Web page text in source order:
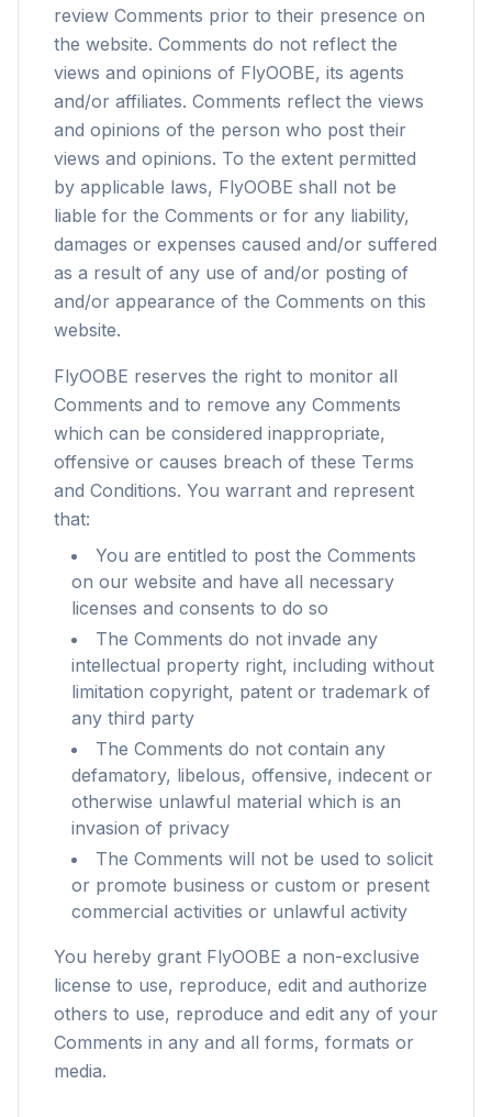
review Comments prior to their presence on
the website. Comments do not reflect the
views and opinions of FlyOOBE, its agents
and/or affiliates. Comments reflect the views
and opinions of the person who post their
views and opinions. To the extent permitted
by applicable laws, FlyOOBE shall not be
liable for the Comments or for any liability,
damages or expenses caused and/or suffered
as a result of any use of and/or posting of
and/or appearance of the Comments on this
website.
FlyOOBE reserves the right to monitor all
Comments and to remove any Comments
which can be considered inappropriate,
offensive or causes breach of these Terms
and Conditions. You warrant and represent
that:
You are entitled to post the Comments
on our website and have all necessary
licenses and consents to do so
The Comments do not invade any
intellectual property right, including without
limitation copyright, patent or trademark of
any third party
The Comments do not contain any
defamatory, libelous, offensive, indecent or
otherwise unlawful material which is an
invasion of privacy
The Comments will not be used to solicit
or promote business or custom or present
commercial activities or unlawful activity
You hereby grant FlyOOBE a non-exclusive
license to use, reproduce, edit and authorize
others to use, reproduce and edit any of your
Comments in any and all forms, formats or
media.
flyoobe
Sponsored